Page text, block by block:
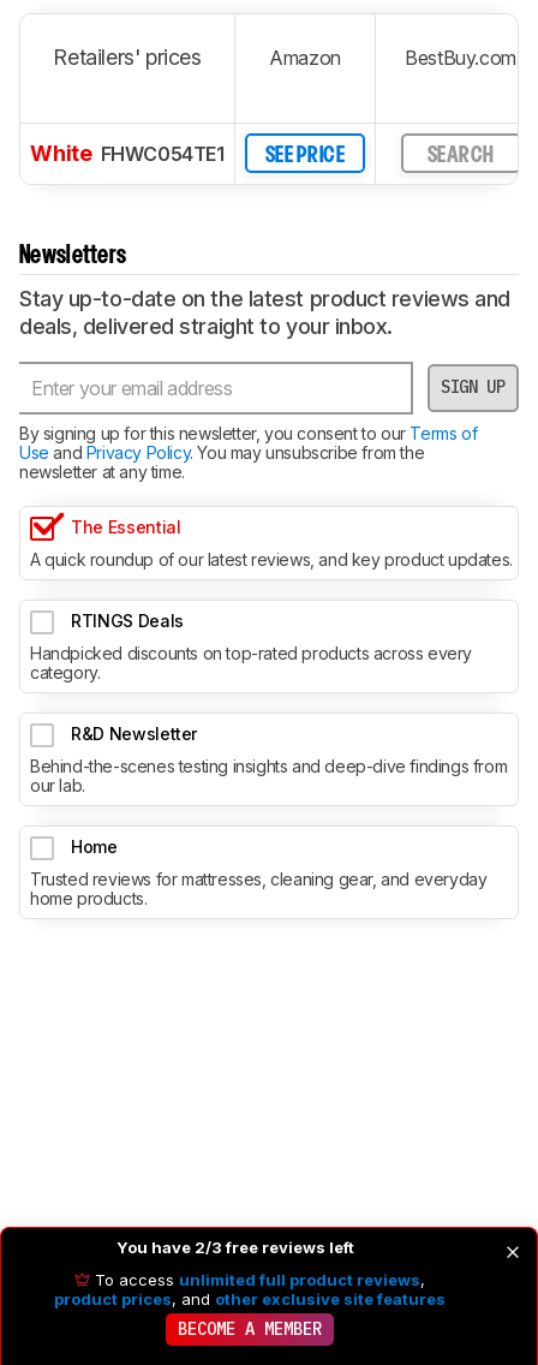
Retailers' prices Amazon BestBuy.com
White FHWC054TE1 SEE PRICE SEARCH
Newsletters
Stay up-to-date on the latest product reviews and
deals, delivered straight to your inbox.
SIGN UP
By signing up for this newsletter, you consent to ourTerms of
Use and Privacy Policy. You may unsubscribe from the
newsletter at any time.
The Essential
A quick roundup of our latest reviews, and key product updates.
RTINGS Deals
Handpicked discounts on top-rated products across every
category.
R&D Newsletter
Behind-the-scenes testing insights and deep-dive findings from
our lab.
Home
Trusted reviews for mattresses, cleaning gear, and everyday
home products.
You have 2/3 free reviews left
To access unlimited full product reviews,
product prices, and other exclusive site features
BECOME A MEMBER